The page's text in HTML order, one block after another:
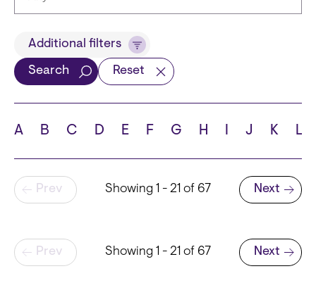
Title
School
Additional filters
Search Reset
A B C D E F G H I J K L
Pagination
Prev Showing 1 - 21 of 67
Next page
Next
Pagination
Prev Showing 1 - 21 of 67
Next page
Next